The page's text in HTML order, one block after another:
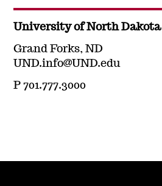
University of North Dakota
Grand Forks, ND
UND.info@UND.edu
P 701.777.3000